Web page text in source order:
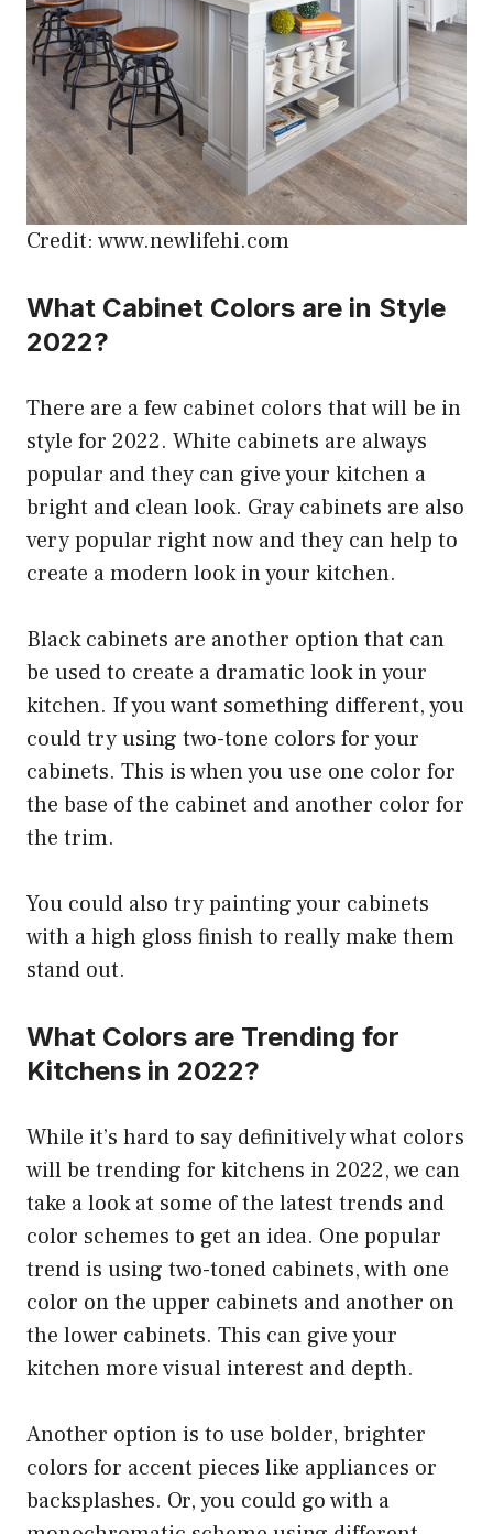
Credit: www.newlifehi.com
What Cabinet Colors are in Style
2022?
There are a few cabinet colors that will be in
style for 2022. White cabinets are always
popular and they can give your kitchen a
bright and clean look. Gray cabinets are also
very popular right now and they can help to
create a modern look in your kitchen.
Black cabinets are another option that can
be used to create a dramatic look in your
kitchen. If you want something different, you
could try using two-tone colors for your
cabinets. This is when you use one color for
the base of the cabinet and another color for
the trim.
You could also try painting your cabinets
with a high gloss finish to really make them
stand out.
What Colors are Trending for
Kitchens in 2022?
While it’s hard to say definitively what colors
will be trending for kitchens in 2022, we can
take a look at some of the latest trends and
color schemes to get an idea. One popular
trend is using two-toned cabinets, with one
color on the upper cabinets and another on
the lower cabinets. This can give your
kitchen more visual interest and depth.
Another option is to use bolder, brighter
colors for accent pieces like appliances or
backsplashes. Or, you could go with a